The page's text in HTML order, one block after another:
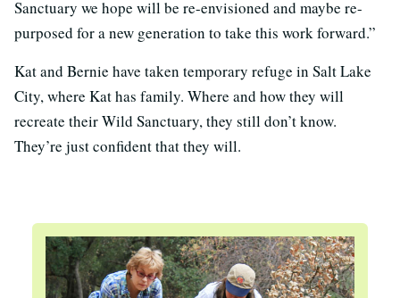
Sanctuary we hope will be re-envisioned and maybe re-
purposed for a new generation to take this work forward.”
Kat and Bernie have taken temporary refuge in Salt Lake
City, where Kat has family. Where and how they will
recreate their Wild Sanctuary, they still don’t know.
They’re just confident that they will.